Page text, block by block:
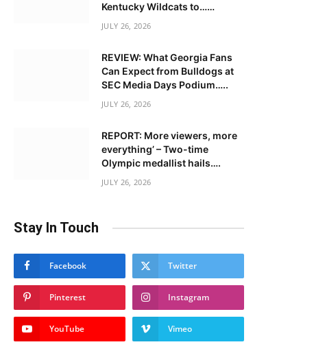
Kentucky Wildcats to……
JULY 26, 2026
REVIEW: What Georgia Fans
Can Expect from Bulldogs at
SEC Media Days Podium…..
JULY 26, 2026
REPORT: More viewers, more
everything’ – Two-time
Olympic medallist hails….
JULY 26, 2026
Stay In Touch
Facebook Twitter
Pinterest Instagram
YouTube Vimeo